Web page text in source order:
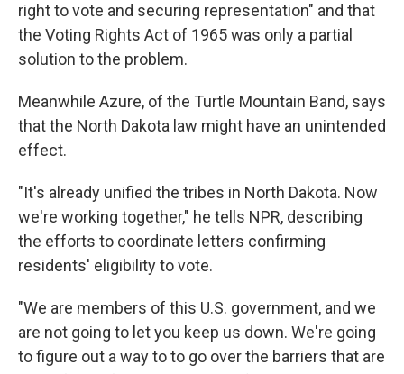
right to vote and securing representation" and that
the Voting Rights Act of 1965 was only a partial
solution to the problem.
Meanwhile Azure, of the Turtle Mountain Band, says
that the North Dakota law might have an unintended
effect.
"It's already unified the tribes in North Dakota. Now
we're working together," he tells NPR, describing
the efforts to coordinate letters confirming
residents' eligibility to vote.
"We are members of this U.S. government, and we
are not going to let you keep us down. We're going
to figure out a way to to go over the barriers that are